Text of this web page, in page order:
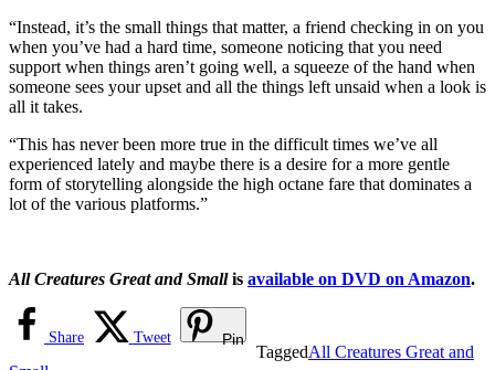
“Instead, it’s the small things that matter, a friend checking in on you
when you’ve had a hard time, someone noticing that you need
support when things aren’t going well, a squeeze of the hand when
someone sees your upset and all the things left unsaid when a look is
all it takes.
“This has never been more true in the difficult times we’ve all
experienced lately and maybe there is a desire for a more gentle
form of storytelling alongside the high octane fare that dominates a
lot of the various platforms.”
All Creatures Great and Smallis available on DVD on Amazon.
Share Tweet Pin
TaggedAll Creatures Great and